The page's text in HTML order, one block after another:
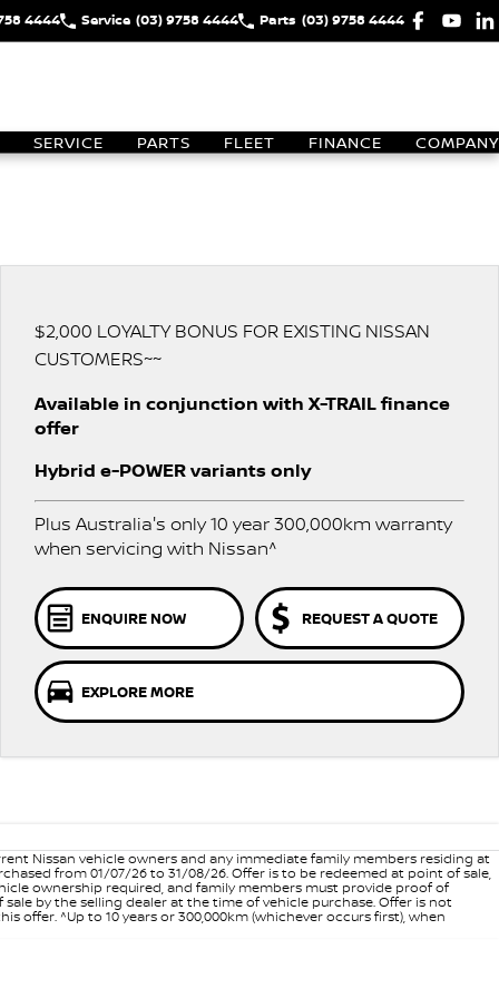
4444 Service (03) 9758 4444 Parts (03) 9758 4444
SERVICE PARTS FLEET FINANCE COMPANY
$2,000 LOYALTY BONUS FOR EXISTING NISSAN
CUSTOMERS~~
Available in conjunction with X-TRAIL finance
offer
Hybrid e-POWER variants only
Plus Australia's only 10 year 300,000km warranty
when servicing with Nissan^
ENQUIRE NOW REQUEST A QUOTE
EXPLORE MORE
Nissan vehicle owners and any immediate family members residing at
from 01/07/26 to 31/08/26. Offer is to be redeemed at point of sale,
ownership required, and family members must provide proof of
by the selling dealer at the time of vehicle purchase. Offer is not
offer. ^Up to 10 years or 300,000km (whichever occurs first), when